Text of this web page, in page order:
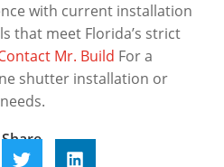
with current installation
that meet Florida’s strict
Mr. Build For a
shutter installation or
Share